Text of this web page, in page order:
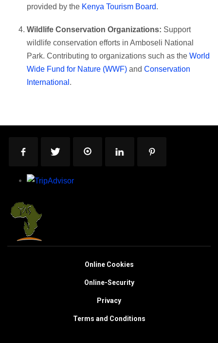
provided by the Kenya Tourism Board.
Wildlife Conservation Organizations: Support
wildlife conservation efforts in Amboseli National
Park. Contributing to organizations such as the World
Wide Fund for Nature (WWF) and Conservation
International .
Online Cookies
Online-Security
Privacy
Terms and Conditions